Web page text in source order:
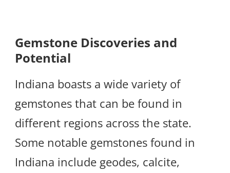
Gemstone Discoveries and
Potential
Indiana boasts a wide variety of
gemstones that can be found in
different regions across the state.
Some notable gemstones found in
Indiana include geodes, calcite,